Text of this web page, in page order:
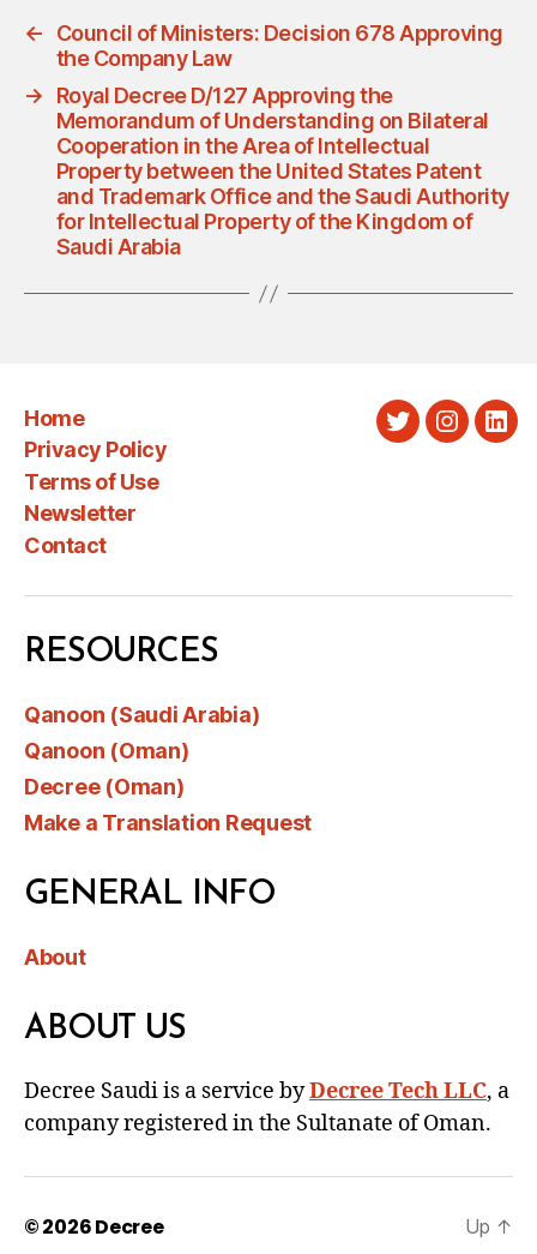
←
Council of Ministers: Decision 678 Approving
the Company Law
→
Royal Decree D/127 Approving the
Memorandum of Understanding on Bilateral
Cooperation in the Area of Intellectual
Property between the United States Patent
and Trademark Office and the Saudi Authority
for Intellectual Property of the Kingdom of
Saudi Arabia
Home
Privacy Policy
Terms of Use
Newsletter
Contact
Twitter
RESOURCES
Qanoon (Saudi Arabia)
Qanoon (Oman)
Decree (Oman)
Make a Translation Request
GENERAL INFO
About
ABOUT US
Decree Saudi is a service byDecree Tech LLC, a
company registered in the Sultanate of Oman.
© 2026Decree Up ↑